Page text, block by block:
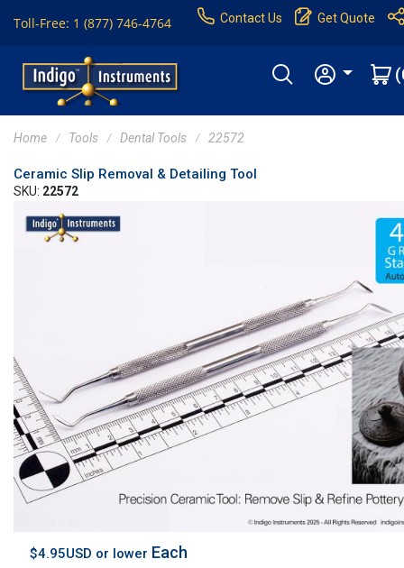
Toll-Free: 1 (877) 746-4764 Contact Us Get Quote
Home Tools Dental Tools 22572
Ceramic Slip Removal & Detailing Tool
SKU: 22572
$4.95USD or lower Each